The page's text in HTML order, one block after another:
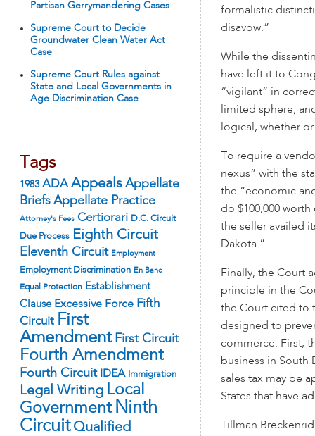
Partisan Gerrymandering Cases
Supreme Court to Decide
Groundwater Clean Water Act
Case
Supreme Court Rules against
State and Local Governments in
Age Discrimination Case
Tags
1983 ADA Appeals Appellate
Briefs Appellate Practice
Attorney's Fees Certiorari D.C. Circuit
Due Process Eighth Circuit
Eleventh Circuit Employment
Employment Discrimination En Banc
Equal Protection Establishment
Clause Excessive Force Fifth
Circuit First
Amendment First Circuit
Fourth Amendment
Fourth Circuit IDEA Immigration
Legal Writing Local
Government Ninth
Circuit Qualified
formalistic
disavow.”
While the
have left it to
“vigilant” in
limited sphere;
logical, whether
To require a
nexus” with the
the “economic
do $100,000
the seller availed
Dakota.”
Finally, the Court
principle in the
the Court cited to
designed to
commerce. First,
business in
sales tax may be
States that have
Tillman